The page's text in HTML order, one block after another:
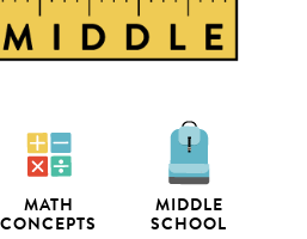
MATH
CONCEPTS
MIDDLE
SCHOOL